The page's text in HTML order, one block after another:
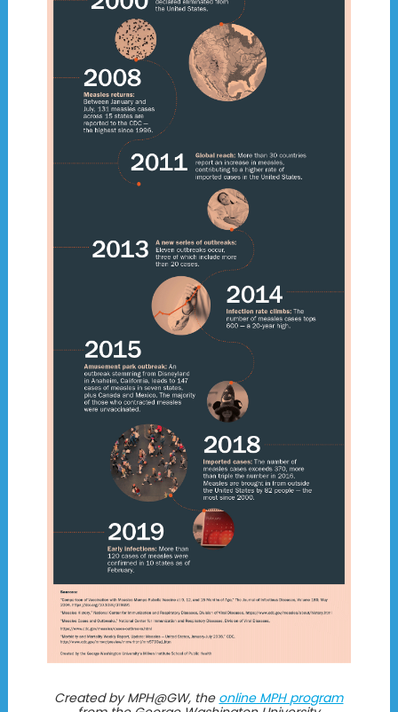
Created by MPH@GW, the online MPH program